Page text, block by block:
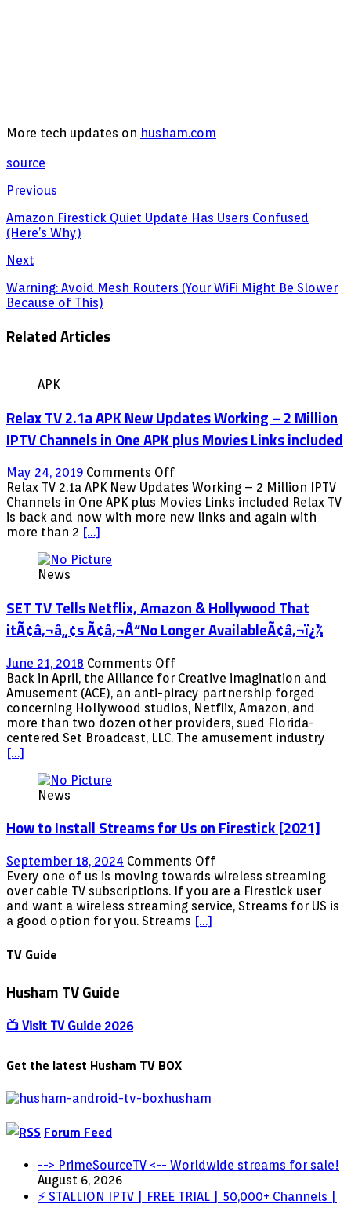
More tech updates on husham.com
source
Previous
Amazon Firestick Quiet Update Has Users Confused
(Here’s Why)
Next
Warning: Avoid Mesh Routers (Your WiFi Might Be Slower
Because of This)
Related Articles
APK
Relax TV 2.1a APK New Updates Working – 2 Million
IPTV Channels in One APK plus Movies Links included
May 24, 2019 Comments Offon
Relax
TV
2.1a
2
IPTV
in
One
APK
plus
Movies
Links
Relax TV 2.1a APK New Updates Working – 2 Million IPTV
Channels in One APK plus Movies Links included Relax TV
is back and now with more new links and again with
more than 2 […]
News
SET TV Tells Netflix, Amazon & Hollywood That
itÃ¢â‚¬â„¢s Ã¢â‚¬Å“No Longer AvailableÃ¢â‚¬ï¿½
June 21, 2018 Comments Offon
SET
TV
Tells
Netflix,
Amazon
Longer
Back in April, the Alliance for Creative imagination and
Amusement (ACE), an anti-piracy partnership forged
concerning Hollywood studios, Netflix, Amazon, and
more than two dozen other providers, sued Florida-
centered Set Broadcast, LLC. The amusement industry
[…]
News
How to Install Streams for Us on Firestick [2021]
September 18, 2024 Comments Offon
How
to
Install
Every one of us is moving towards wireless streaming
over cable TV subscriptions. If you are a Firestick user
and want a wireless streaming service, Streams for US is
a good option for you. Streams […]
TV Guide
Husham TV Guide
📺 Visit TV Guide 2026
Get the latest Husham TV BOX
Forum Feed
--> PrimeSourceTV <-- Worldwide streams for sale!
August 6, 2026
⚡ STALLION IPTV | FREE TRIAL | 50,000+ Channels |